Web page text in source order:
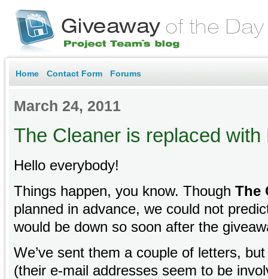
Home Contact Form Forums
March 24, 2011
The Cleaner is replaced
Hello everybody!
Things happen, you know. Though The
planned in advance, we could not
would be down so soon after the
We’ve sent them a couple of letters,
(their e-mail addresses seem to be